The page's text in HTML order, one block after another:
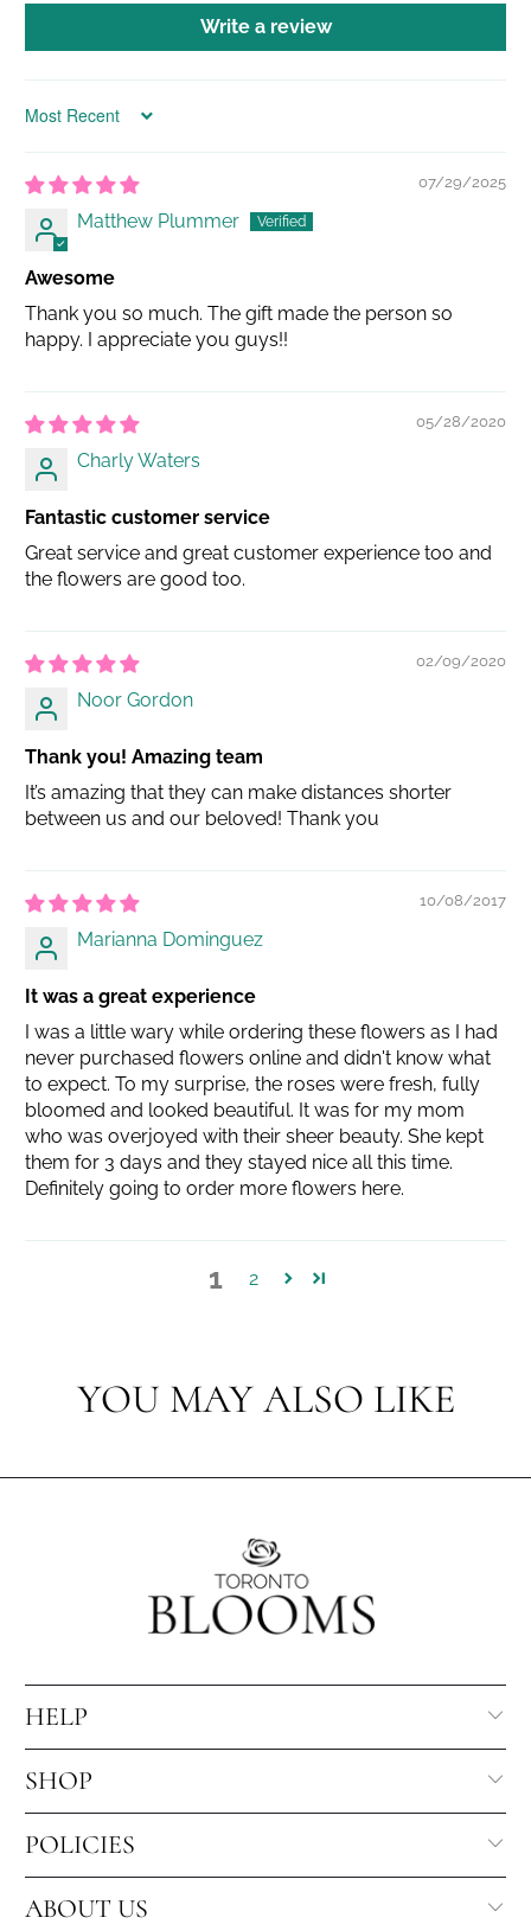
Write a review
Sort by
07/29/2025
Matthew Plummer
Awesome
Thank you so much. The gift made the person so
happy. I appreciate you guys!!
05/28/2020
Charly Waters
Fantastic customer service
Great service and great customer experience too and
the flowers are good too.
02/09/2020
Noor Gordon
Thank you! Amazing team
It’s amazing that they can make distances shorter
between us and our beloved! Thank you
10/08/2017
Marianna Dominguez
It was a great experience
I was a little wary while ordering these flowers as I had
never purchased flowers online and didn't know what
to expect. To my surprise, the roses were fresh, fully
bloomed and looked beautiful. It was for my mom
who was overjoyed with their sheer beauty. She kept
them for 3 days and they stayed nice all this time.
Definitely going to order more flowers here.
1 2
YOU MAY ALSO LIKE
HELP
SHOP
POLICIES
ABOUT US